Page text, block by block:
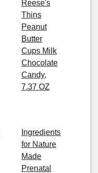
Reese's
Thins
Peanut
Butter
Cups Milk
Chocolate
Candy,
7.37 OZ
Ingredients
for Nature
Made
Prenatal